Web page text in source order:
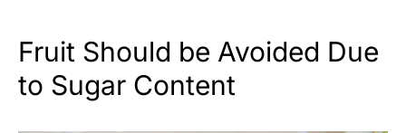
Fruit Should be Avoided Due
to Sugar Content